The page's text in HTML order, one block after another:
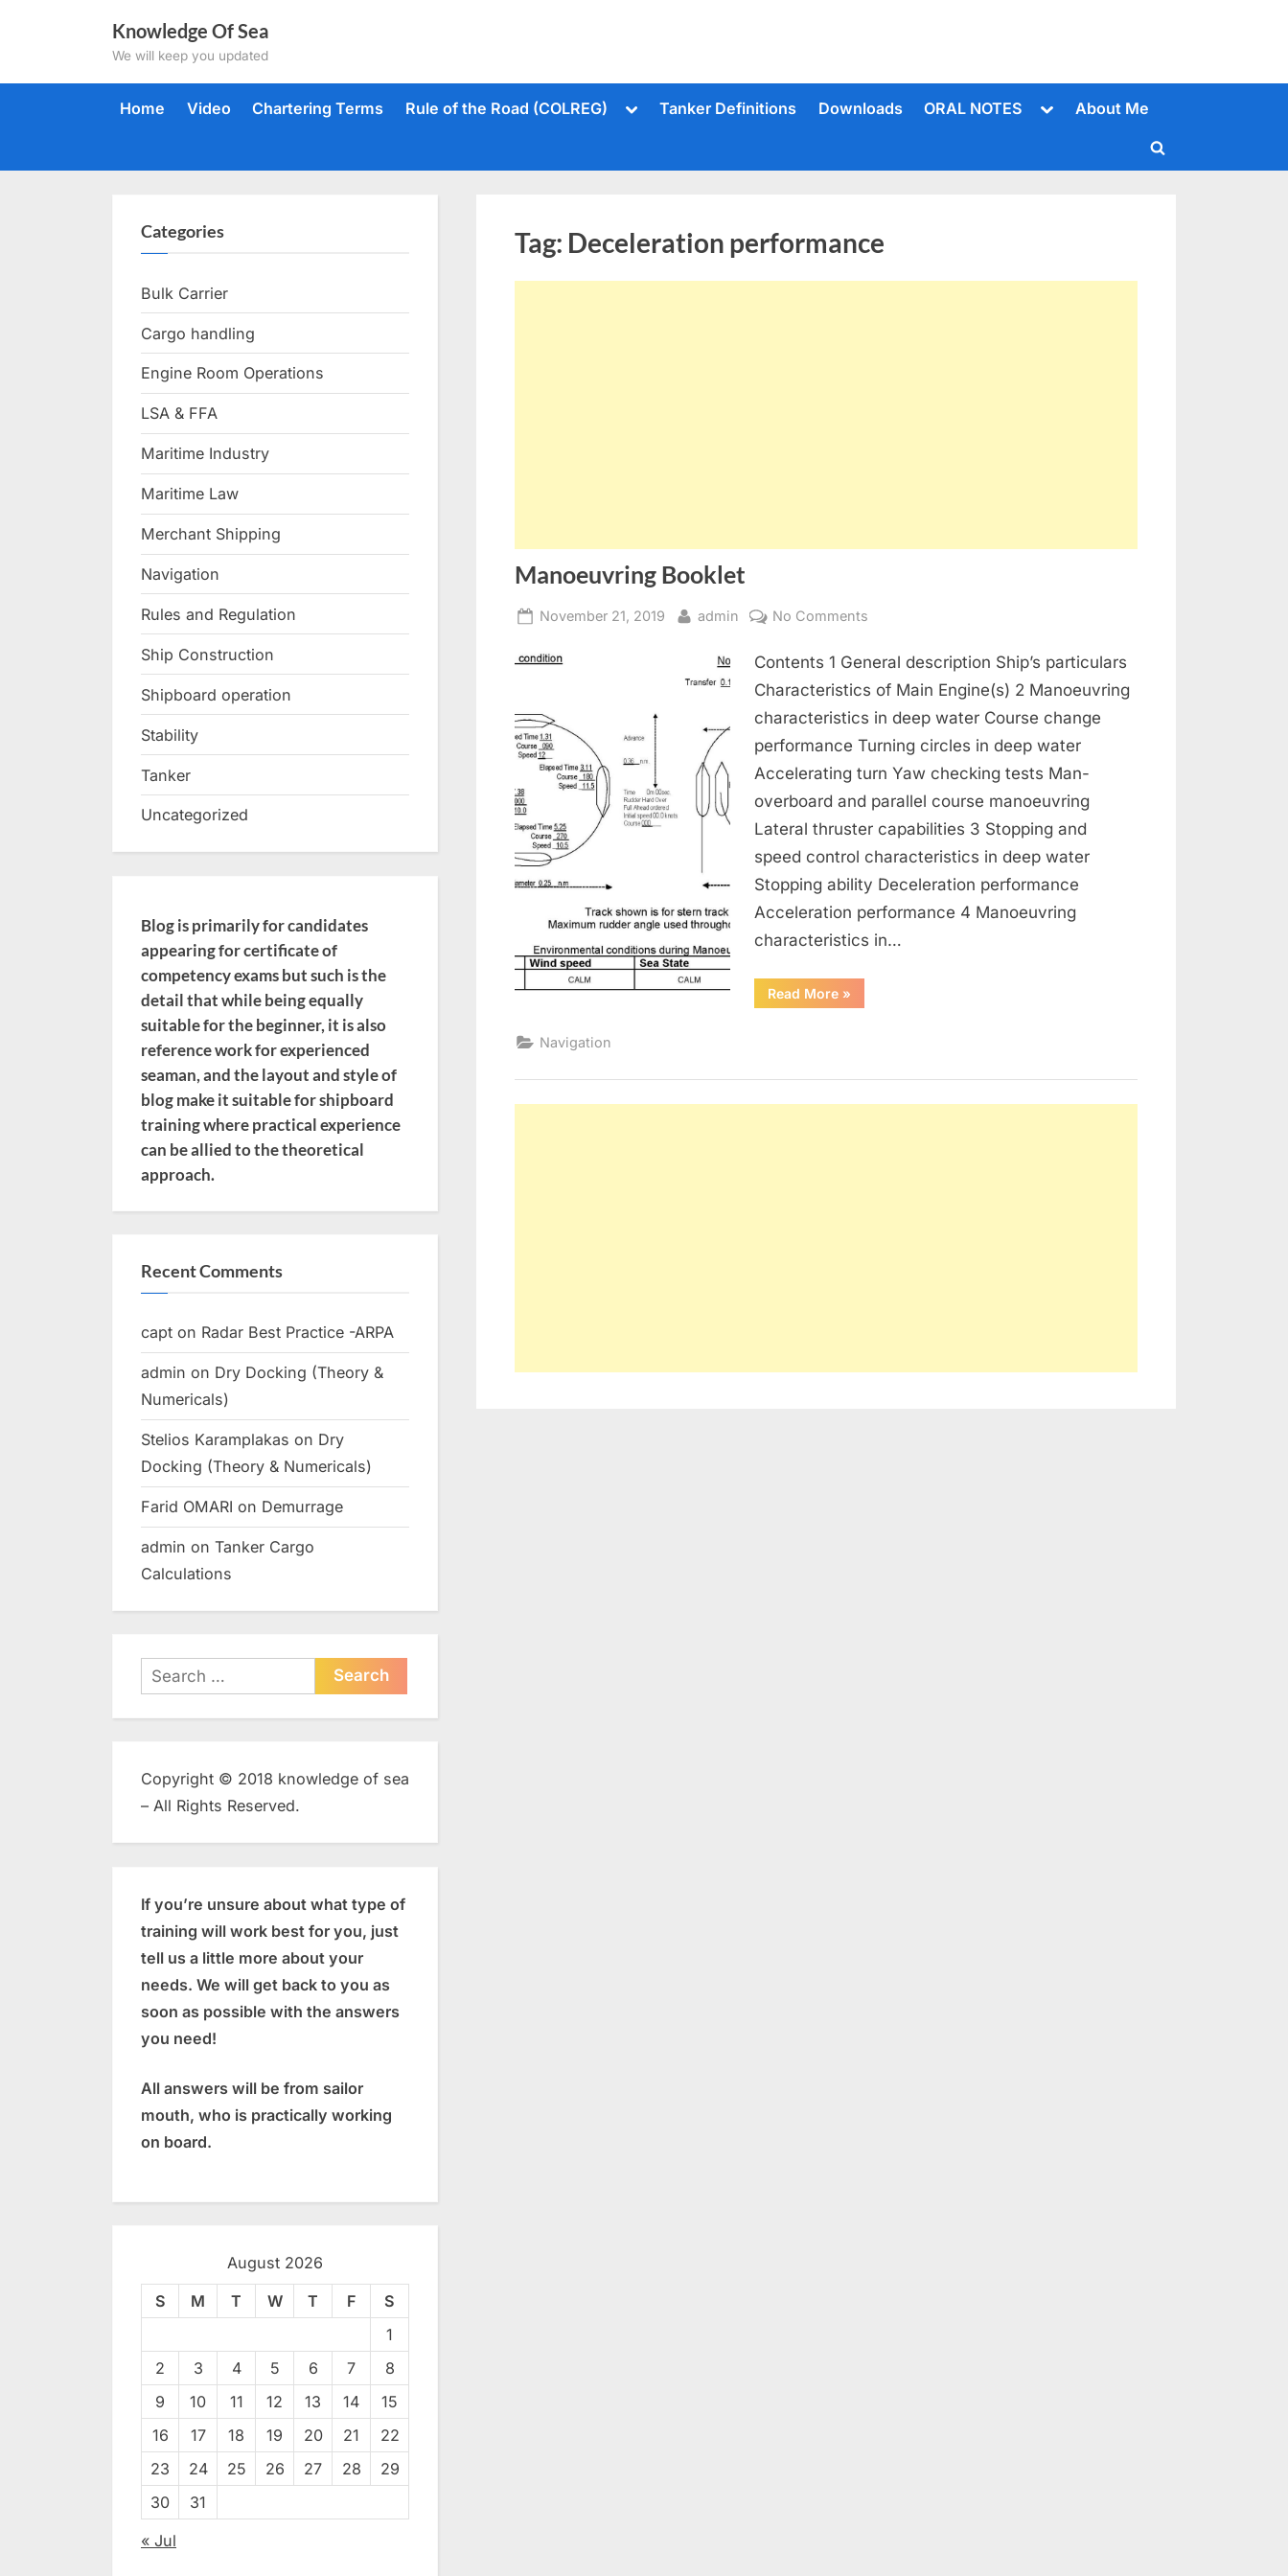
Knowledge Of Sea
We will keep you updated
Home Video Chartering Terms Rule of the Road (COLREG)
ToggleTanker Definitions Downloads ORAL NOTES
ToggleAbout Me
Toggle
Tag: Deceleration performance
Manoeuvring Booklet
Posted
November 21, 2019 By
admin No Comments
Booklet
Contents 1 General description Ship’s particulars
Characteristics of Main Engine(s) 2 Manoeuvring
characteristics in deep water Course change
performance Turning circles in deep water
Accelerating turn Yaw checking tests Man-
overboard and parallel course manoeuvring
Lateral thruster capabilities 3 Stopping and
speed control characteristics in deep water
Stopping ability Deceleration performance
Acceleration performance 4 Manoeuvring
characteristics in…
Read More“Manoeuvring
Booklet”
»
Navigation
Categories
Bulk Carrier
Cargo handling
Engine Room Operations
LSA & FFA
Maritime Industry
Maritime Law
Merchant Shipping
Navigation
Rules and Regulation
Ship Construction
Shipboard operation
Stability
Tanker
Uncategorized
Blog is primarily for candidates
appearing for certificate of
competency exams but such is the
detail that while being equally
suitable for the beginner, it is also
reference work for experienced
seaman, and the layout and style of
blog make it suitable for shipboard
training where practical experience
can be allied to the theoretical
approach.
Recent Comments
capt on Radar Best Practice -ARPA
admin on Dry Docking (Theory &
Numericals)
Stelios Karamplakas on Dry
Docking (Theory & Numericals)
Farid OMARI on Demurrage
admin on Tanker Cargo
Calculations
Search
for:
Copyright © 2018 knowledge of sea
– All Rights Reserved.
If you’re unsure about what type of
training will work best for you, just
tell us a little more about your
needs. We will get back to you as
soon as possible with the answers
you need!
All answers will be from sailor
mouth, who is practically working
on board.
August 2026
S M T W T F
S
1
2
3 4 5 6 7
8
9
10 11 12 13 14
15
16
17 18 19 20 21
22
23
24 25 26 27 28
29
30
31
« Jul